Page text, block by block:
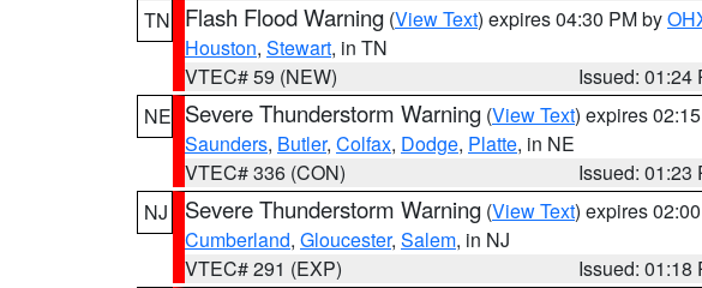
TN
Flash Flood Warning (View Text) expires 04:30 PM by
Houston, Stewart, in TN
VTEC# 59 (NEW)
Issued: 01:24
NE Severe Thunderstorm Warning (View Text) expires
Saunders, Butler, Colfax, Dodge, Platte, in NE
VTEC# 336 (CON)
Issued: 01:23
NJ
Severe Thunderstorm Warning (View Text) expires
Cumberland, Gloucester, Salem, in NJ
VTEC# 291 (EXP)
Issued: 01:18